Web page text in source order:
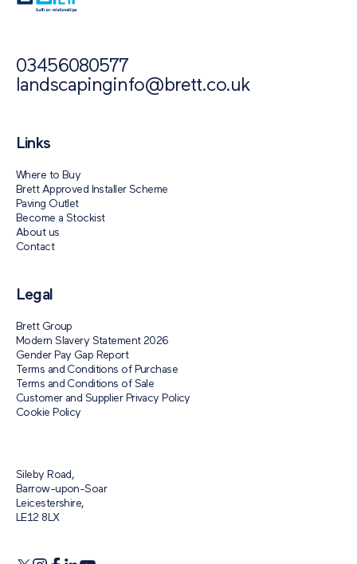
03456080577
landscapinginfo@brett.co.uk
Links
Where to Buy
Brett Approved Installer Scheme
Paving Outlet
Become a Stockist
About us
Contact
Legal
Brett Group
Modern Slavery Statement 2026
Gender Pay Gap Report
Terms and Conditions of Purchase
Terms and Conditions of Sale
Customer and Supplier Privacy Policy
Cookie Policy
Sileby Road,
Barrow-upon-Soar
Leicestershire,
LE12 8LX